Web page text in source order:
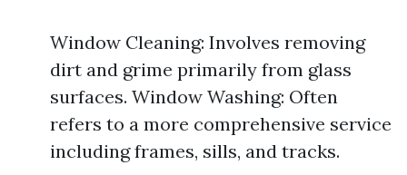
Window Cleaning: Involves removing
dirt and grime primarily from glass
surfaces. Window Washing: Often
refers to a more comprehensive service
including frames, sills, and tracks.